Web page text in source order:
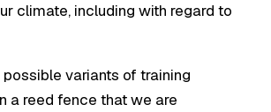
climate, including with regard to
variants of training
a reed fence that we are